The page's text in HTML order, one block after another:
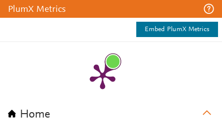
PlumX Metrics
Embed PlumX Metrics
Home